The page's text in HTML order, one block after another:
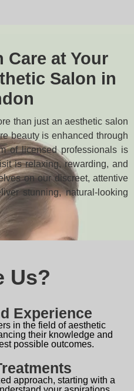
Care at Your
Salon in
than just an aesthetic salon
beauty is enhanced through
of licensed professionals is
is relaxing, rewarding, and
on our discreet, attentive
stunning, natural-looking
Us?
Experience
in the field of aesthetic
their knowledge and
possible outcomes.
approach, starting with a